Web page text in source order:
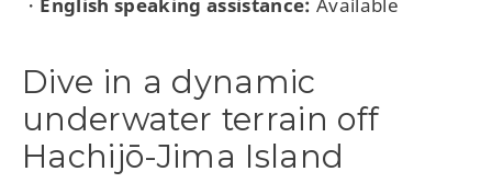
・
Dive in a dynamic
underwater terrain off
Hachijō-Jima Island